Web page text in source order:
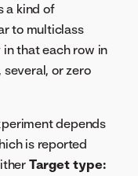
a kind of
to multiclass
that each row in
or zero
depends
is reported
Target type: